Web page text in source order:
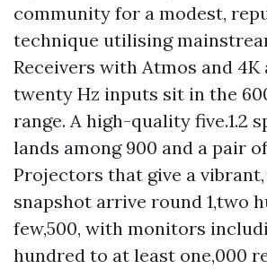
community for a modest,
technique utilising
Receivers with Atmos and 4K
twenty Hz inputs sit in the
range. A high-quality five.1.2
lands among 900 and a pair
Projectors that give a
snapshot arrive round 1,two
few,500, with monitors
hundred to at least one,000